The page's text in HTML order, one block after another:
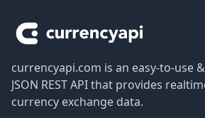
currencyapi.com is an easy-to-use
JSON REST API that provides
currency exchange data.